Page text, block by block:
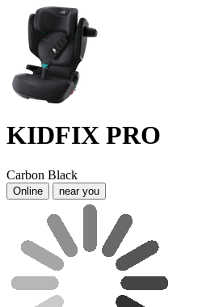
KIDFIX PRO
Carbon Black
Online near you